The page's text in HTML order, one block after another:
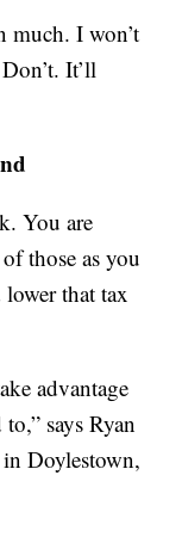
much. I won’t
It’ll
You are
those as you
that tax
advantage
says Ryan
Doylestown,